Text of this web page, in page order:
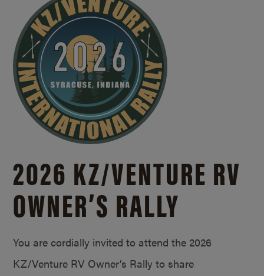
2026 KZ/VENTURE RV
OWNER’S RALLY
You are cordially invited to attend the 2026
KZ/Venture RV Owner’s Rally to share